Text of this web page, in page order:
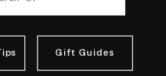
Gift Guides